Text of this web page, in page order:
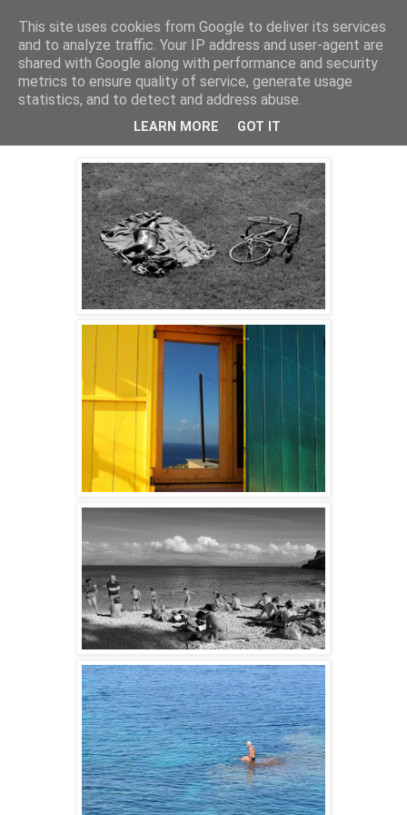
skywritings
Monday, 5 October 2015
This site uses cookies from Google to deliver its services
and to analyze traffic. Your IP address and user-agent are
shared with Google along with performance and security
metrics to ensure quality of service, generate usage
statistics, and to detect and address abuse.
LEARN MORE GOT IT